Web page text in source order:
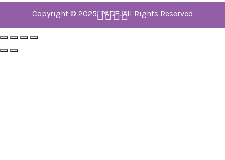
Copyright © 2025, PAGE. All Rights Reserved